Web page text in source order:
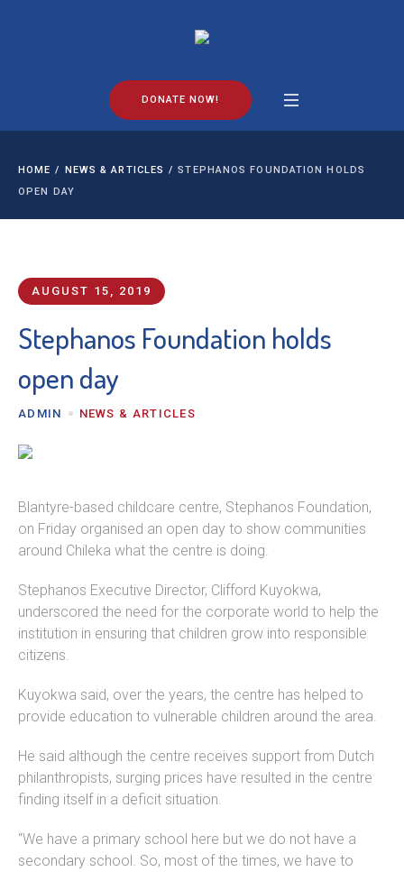
DONATE NOW!
HOME / NEWS & ARTICLES / STEPHANOS FOUNDATION HOLDS
OPEN DAY
AUGUST 15, 2019
Stephanos Foundation holds
open day
ADMIN NEWS & ARTICLES
Blantyre-based childcare centre, Stephanos Foundation,
on Friday organised an open day to show communities
around Chileka what the centre is doing.
Stephanos Executive Director, Clifford Kuyokwa,
underscored the need for the corporate world to help the
institution in ensuring that children grow into responsible
citizens.
Kuyokwa said, over the years, the centre has helped to
provide education to vulnerable children around the area.
He said although the centre receives support from Dutch
philanthropists, surging prices have resulted in the centre
finding itself in a deficit situation.
“We have a primary school here but we do not have a
secondary school. So, most of the times, we have to